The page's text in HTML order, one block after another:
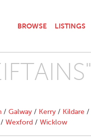
BROWSE LISTINGS
/ Galway / Kerry / Kildare /
/ Wexford / Wicklow